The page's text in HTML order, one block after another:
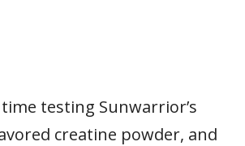
time testing Sunwarrior’s
creatine powder, and